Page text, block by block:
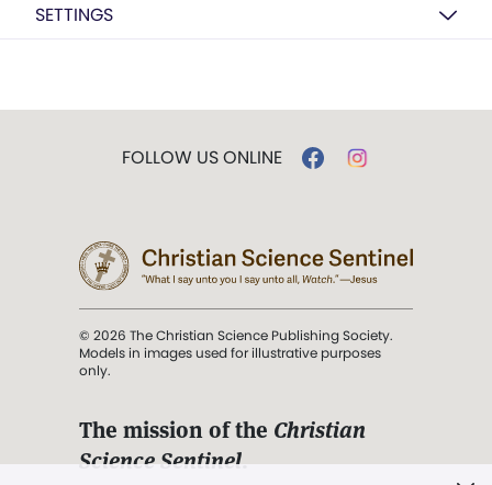
SETTINGS
FOLLOW US ONLINE
© 2026 The Christian Science Publishing Society.
Models in images used for illustrative purposes
only.
The mission of the Christian
Science Sentinel.